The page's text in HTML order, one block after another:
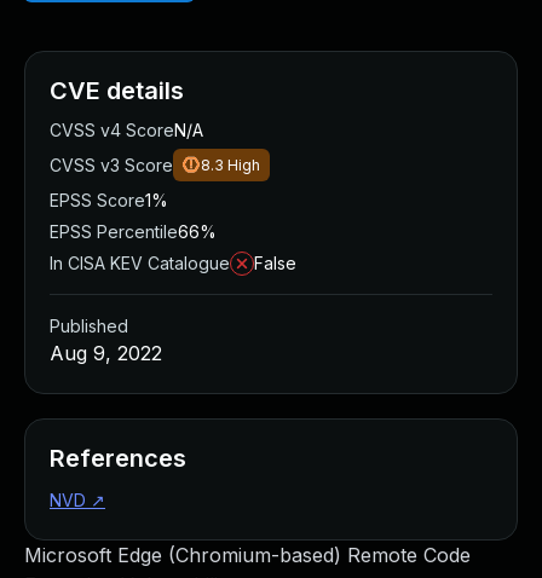
Microsoft Edge (Chromium-based) Remote Code
CVE details
CVSS v4 ScoreN/A
CVSS v3 Score
8.3 High
EPSS Score1%
EPSS Percentile66%
In CISA KEV Catalogue
False
Published
Aug 9, 2022
References
NVD ↗